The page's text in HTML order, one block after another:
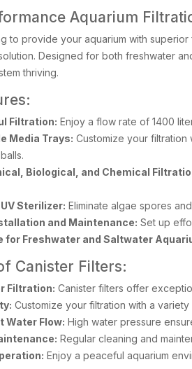
Aquarium
to provide your aquarium with superior
Designed for both freshwater
thriving.
Filtration: Enjoy a flow rate of 1400
Media Trays: Customize your filtration
Biological, and Chemical
Sterilizer: Eliminate algae spores
and Maintenance: Set up
for Freshwater and Saltwater
Canister Filters:
Filtration: Canister filters offer
Customize your filtration with a
Water Flow: High water pressure
Regular cleaning and
Enjoy a peaceful aquarium